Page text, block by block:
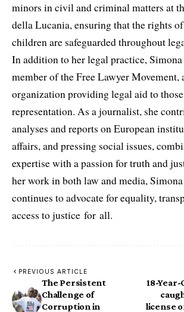
minors in civil and criminal matters at
della Lucania, ensuring that the rights
children are safeguarded throughout
In addition to her legal practice,
member of the Free Lawyer Movement,
organization providing legal aid to
representation. As a journalist, she
analyses and reports on European
affairs, and pressing social issues,
expertise with a passion for truth and
her work in both law and media,
continues to advocate for equality,
access to justice for all.
PREVIOUS ARTICLE
The Persistent
Challenge of
Corruption in
18-
license